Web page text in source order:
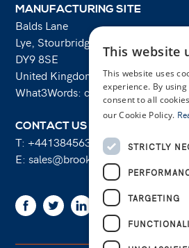
MANUFACTURING SITE
Balds Lane
Lye, Stourbridge
DY9 8SE
United Kingdom
What3Words: costs.lifts.rams
CONTACT US
T: +441384563356
E:sales@brooksforgings.co.uk
Facebook
Twitter LinkedinYoutubeInstagram
This website
This website uses
experience. By
consent to all
our Cookie Policy.
STRICTLY
TARGETING